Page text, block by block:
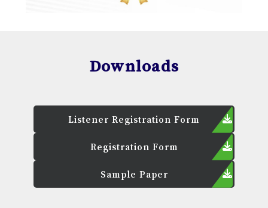
Downloads
Listener Registration Form
Registration Form
Sample Paper